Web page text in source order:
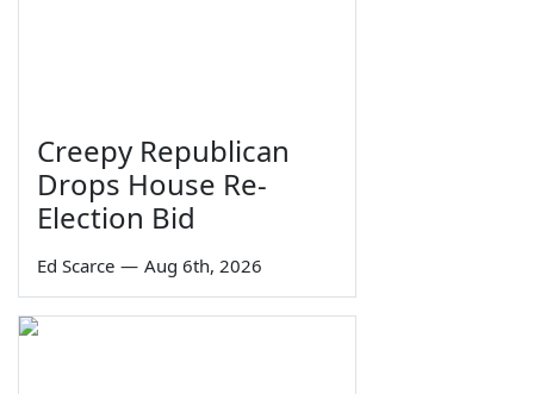
Creepy Republican
Drops House Re-
Election Bid
Ed Scarce — Aug 6th, 2026